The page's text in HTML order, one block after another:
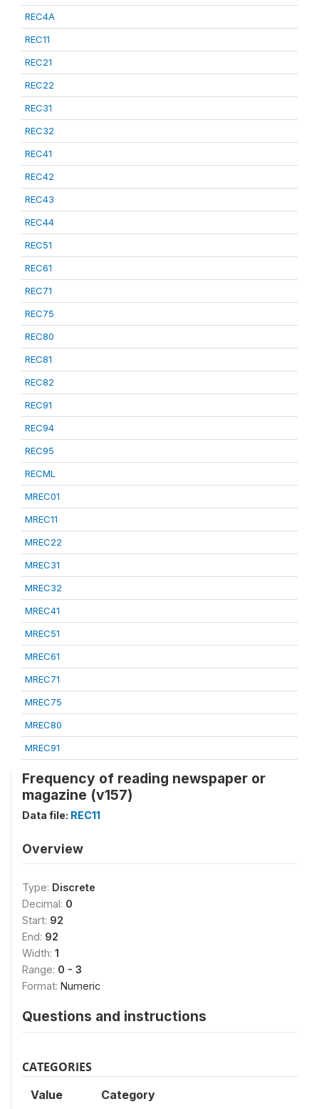
REC4A
REC11
REC21
REC22
REC31
REC32
REC41
REC42
REC43
REC44
REC51
REC61
REC71
REC75
REC80
REC81
REC82
REC91
REC94
REC95
RECML
MREC01
MREC11
MREC22
MREC31
MREC32
MREC41
MREC51
MREC61
MREC71
MREC75
MREC80
MREC91
Frequency of reading newspaper or
magazine (v157)
Data file: REC11
Overview
Type: Discrete
Decimal: 0
Start: 92
End: 92
Width: 1
Range: 0 - 3
Format: Numeric
Questions and instructions
CATEGORIES
Value Category